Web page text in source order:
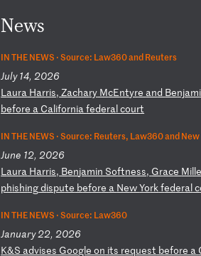
News
IN THE NEWS ·Source: Law360 and Reuters
July 14, 2026
Laura Harris, Zachary McEntyre and Benjam
before a Californiafederalcourt
IN THE NEWS ·Source: Reuters, Law360 and New
June 12, 2026
Laura Harris, Benjamin Softness, Grace Mill
phishingdispute before a NewYorkfederalc
IN THE NEWS ·Source: Law360
January 22, 2026
K&S advises Googleon its request before a